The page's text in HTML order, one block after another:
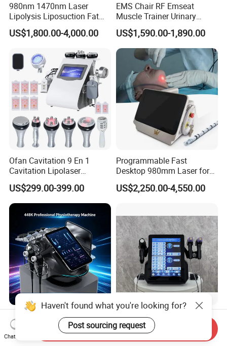
980nm 1470nm Laser
Lipolysis Liposuction Fat
Cell Disruption Cellulite
Removal Body Slimming
Nail Fungus Removal
Beauty Machine Equipment
US$1,800.00-4,000.00
EMS Chair RF Emseat
Muscle Trainer Urinary
Incontinence Pelvic Floor
Chair
US$1,590.00-1,890.00
Ofan Cavitation 9 En 1
Cavitation Lipolaser
Machine Frecuencia De
Radio Anti-Cellulite Weight
Loss Machine
US$299.00-399.00
Programmable Fast
Desktop 980mm Laser for
Facial Vein Treatment
US$2,250.00-4,550.00
2026 Newest Hazeen Tecar
Cet Ret 448 kHz Radio
Frequency Tecar Therapy
US$398.00-600.00
FDA Approved 3 in 1
Crystallite Depth 8
Fractionated RF Machine
US$500.00-850.00
Haven't found what you're looking for?
Post sourcing request
Chat Now
Send Inquiry